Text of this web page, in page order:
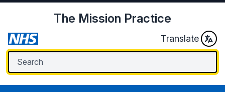
The Mission Practice
Translate